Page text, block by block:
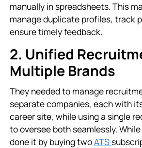
manually in spreadsheets. This
manage duplicate profiles, track
ensure timely feedback.
2. Unified
Multiple Brands
They needed to manage
separate companies, each with
career site, while using a single
to oversee both seamlessly.
done it by buying twoATS